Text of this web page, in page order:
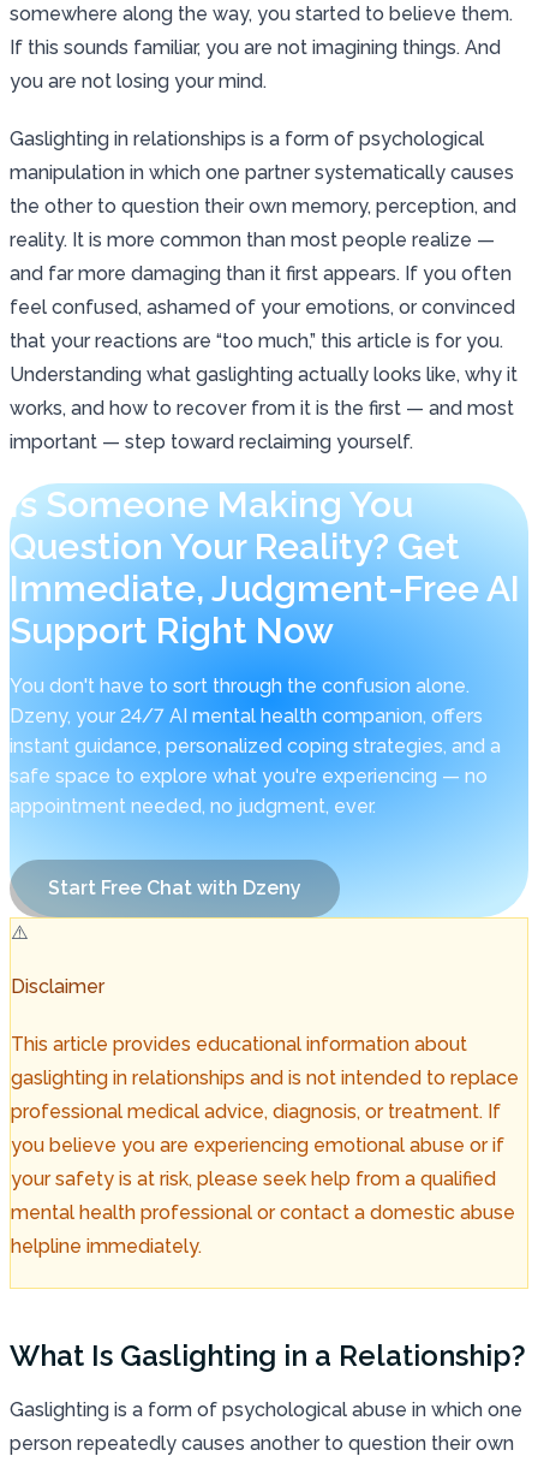
somewhere along the way, you started to believe them.
If this sounds familiar, you are not imagining things. And
you are not losing your mind.
Gaslighting in relationships is a form of psychological
manipulation in which one partner systematically causes
the other to question their own memory, perception, and
reality. It is more common than most people realize —
and far more damaging than it first appears. If you often
feel confused, ashamed of your emotions, or convinced
that your reactions are “too much,” this article is for you.
Understanding what gaslighting actually looks like, why it
works, and how to recover from it is the first — and most
important — step toward reclaiming yourself.
Is Someone Making You
Question Your Reality? Get
Immediate, Judgment-Free AI
Support Right Now
You don't have to sort through the confusion alone.
Dzeny, your 24/7 AI mental health companion, offers
instant guidance, personalized coping strategies, and a
safe space to explore what you're experiencing — no
appointment needed, no judgment, ever.
Start Free Chat with Dzeny
⚠️
Disclaimer
This article provides educational information about
gaslighting in relationships and is not intended to replace
professional medical advice, diagnosis, or treatment. If
you believe you are experiencing emotional abuse or if
your safety is at risk, please seek help from a qualified
mental health professional or contact a domestic abuse
helpline immediately.
What Is Gaslighting in a Relationship?
Gaslighting is a form of psychological abuse in which one
person repeatedly causes another to question their own